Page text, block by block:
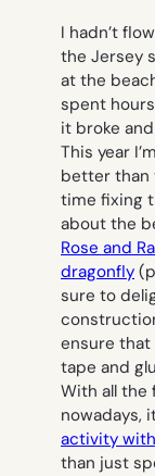
I hadn’t
the Jersey
at the
spent
it broke
This year
better than
time fixing
about the
Rose and
dragonfly
sure to
ensure that
tape and
With all the
nowadays,
activity
than just